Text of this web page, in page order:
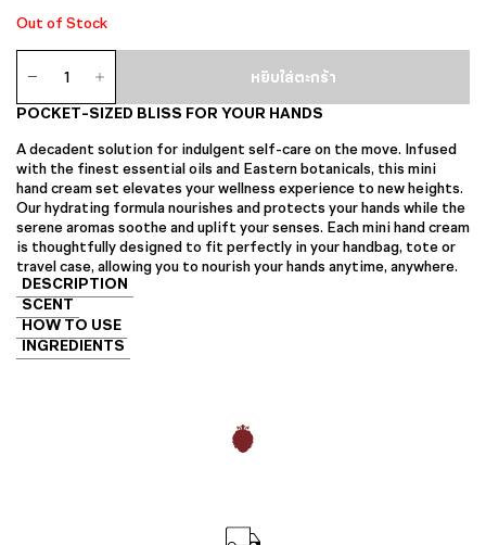
Out of Stock
จำนวน
Mini
Cream
ชิ้น
หยิบใส่ตะกร้า
POCKET-SIZED BLISS FOR YOUR HANDS
A decadent solution for indulgent self-care on the move. Infused
with the finest essential oils and Eastern botanicals, this mini
hand cream set elevates your wellness experience to new heights.
Our hydrating formula nourishes and protects your hands while the
serene aromas soothe and uplift your senses. Each mini hand cream
is thoughtfully designed to fit perfectly in your handbag, tote or
travel case, allowing you to nourish your hands anytime, anywhere.
DESCRIPTION
SCENT
HOW TO USE
INGREDIENTS